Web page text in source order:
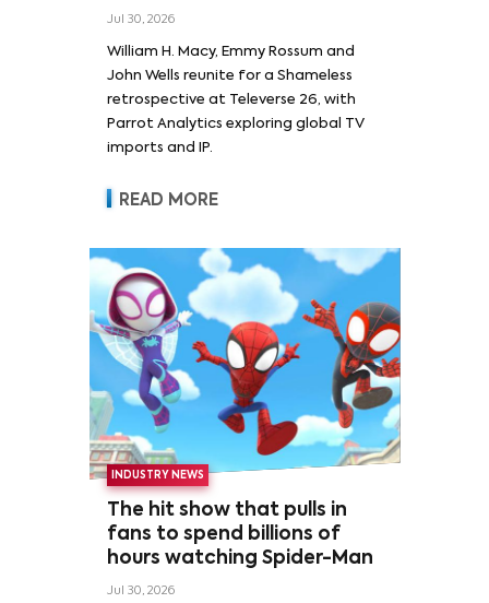
Wells and Series’ Stars
Rossum
Jul 30, 2026
William H. Macy, Emmy Rossum and
John Wells reunite for a Shameless
retrospective at Televerse 26, with
Parrot Analytics exploring global TV
imports and IP.
READ MORE
INDUSTRY NEWS
The hit show that pulls in
fans to spend billions of
hours watching Spider-Man
Jul 30, 2026